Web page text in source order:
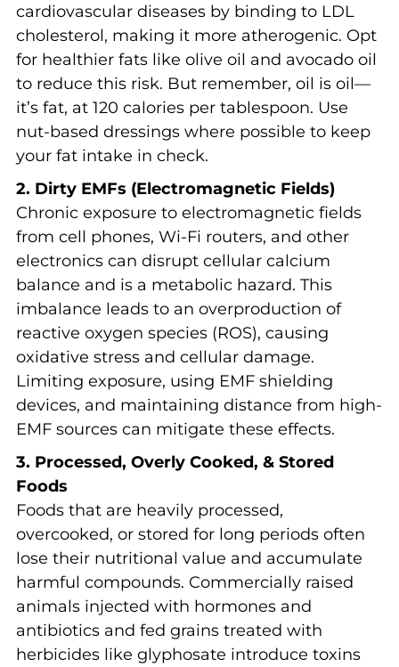
cardiovascular diseases by binding to LDL
cholesterol, making it more atherogenic. Opt
for healthier fats like olive oil and avocado oil
to reduce this risk. But remember, oil is oil—
it’s fat, at 120 calories per tablespoon. Use
nut-based dressings where possible to keep
your fat intake in check.
2. Dirty EMFs (Electromagnetic Fields)
Chronic exposure to electromagnetic fields
from cell phones, Wi-Fi routers, and other
electronics can disrupt cellular calcium
balance and is a metabolic hazard. This
imbalance leads to an overproduction of
reactive oxygen species (ROS), causing
oxidative stress and cellular damage.
Limiting exposure, using EMF shielding
devices, and maintaining distance from high-
EMF sources can mitigate these effects.
3. Processed, Overly Cooked, & Stored
Foods
Foods that are heavily processed,
overcooked, or stored for long periods often
lose their nutritional value and accumulate
harmful compounds. Commercially raised
animals injected with hormones and
antibiotics and fed grains treated with
herbicides like glyphosate introduce toxins